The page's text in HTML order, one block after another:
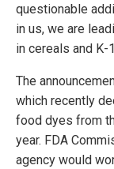
questionable
in us, we are
in cereals and K-
The
which recently
food dyes from
year. FDA
agency would